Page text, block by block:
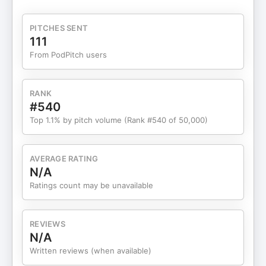
customers, suppliers and even competitors has
become essential. The conversation examines the
three-layer automation stack creating new
frameworks for partnership decisions, highlighting
how companies like Rockwell Automation now
generate 35% of their revenue from software.
Martin explains why the looming 2038 bug means
rather than later, and how companies like Eaton
and Axens are partnering with AVEVA to create
entirely new service-based business models in
manufacturing. Guest bio Martin Jette is Vice
AVEVA, where he leads embedded and managed
solutions programmes. A chemical engineer by
training, Martin has spent 30 years at AVEVA
building partnerships with automation vendors
PITCHES SENT
111
From PodPitch users
RANK
#540
Top 1.1% by pitch volume (Rank #540 of 50,000)
AVERAGE RATING
N/A
Ratings count may be unavailable
REVIEWS
N/A
Written reviews (when available)